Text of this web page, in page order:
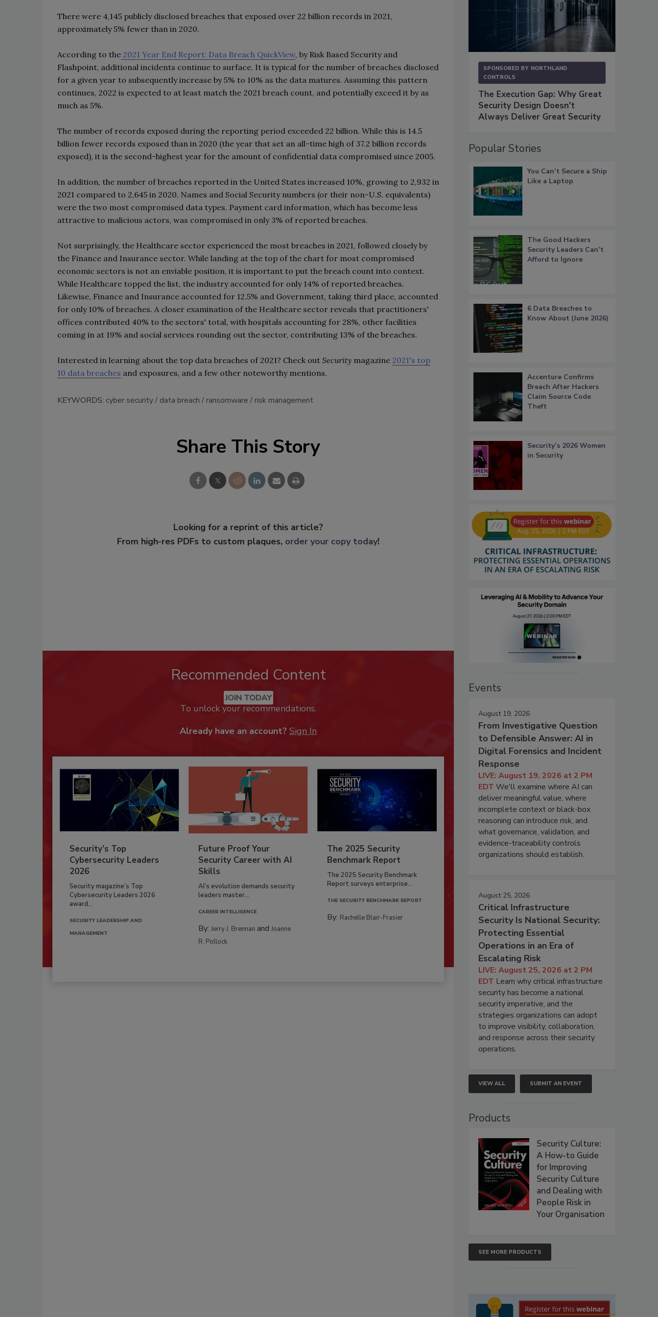
There were 4,145 publicly disclosed breaches that exposed over 22 billion records in 2021,
approximately 5% fewer than in 2020.
According to the 2021 Year End Report: Data Breach QuickView, by Risk Based Security and
Flashpoint, additional incidents continue to surface. It is typical for the number of breaches disclosed
for a given year to subsequently increase by 5% to 10% as the data matures. Assuming this pattern
continues, 2022 is expected to at least match the 2021 breach count, and potentially exceed it by as
much as 5%.
The number of records exposed during the reporting period exceeded 22 billion. While this is 14.5
billion fewer records exposed than in 2020 (the year that set an all-time high of 37.2 billion records
exposed), it is the second-highest year for the amount of confidential data compromised since 2005.
In addition, the number of breaches reported in the United States increased 10%, growing to 2,932 in
2021 compared to 2,645 in 2020. Names and Social Security numbers (or their non-U.S. equivalents)
were the two most compromised data types. Payment card information, which has become less
attractive to malicious actors, was compromised in only 3% of reported breaches.
Not surprisingly, the Healthcare sector experienced the most breaches in 2021, followed closely by
the Finance and Insurance sector. While landing at the top of the chart for most compromised
economic sectors is not an enviable position, it is important to put the breach count into context.
While Healthcare topped the list, the industry accounted for only 14% of reported breaches.
Likewise, Finance and Insurance accounted for 12.5% and Government, taking third place, accounted
for only 10% of breaches. A closer examination of the Healthcare sector reveals that practitioners'
offices contributed 40% to the sectors' total, with hospitals accounting for 28%, other facilities
coming in at 19% and social services rounding out the sector, contributing 13% of the breaches.
Interested in learning about the top data breaches of 2021? Check out Security magazine 2021's top
10 data breaches and exposures, and a few other noteworthy mentions.
KEYWORDS: cyber security data breach ransomware risk management
Share This Story
Looking for a reprint of this article?
From high-res PDFs to custom plaques, order your copy today!
Recommended Content
JOIN TODAY
To unlock your recommendations.
Already have an account? Sign In
Security’s Top
Cybersecurity Leaders
2026
Security magazine’s Top
Cybersecurity Leaders 2026
award...
SECURITY LEADERSHIP AND
MANAGEMENT
Future Proof Your
Security Career with AI
Skills
AI’s evolution demands security
leaders master...
CAREER INTELLIGENCE
By:Jerry J. Brennan andJoanne
R. Pollock
The 2025 Security
Benchmark Report
The 2025 Security Benchmark
Report surveys enterprise...
THE SECURITY BENCHMARK REPORT
By: Rachelle Blair-Frasier
SPONSORED BY NORTHLAND
CONTROLS
The Execution Gap: Why Great
Security Design Doesn't
Always Deliver Great Security
Popular Stories
You Can’t Secure a Ship
Like a Laptop
The Good Hackers
Security Leaders Can’t
Afford to Ignore
6 Data Breaches to
Know About (June 2026)
Accenture Confirms
Breach After Hackers
Claim Source Code
Theft
Security’s 2026 Women
in Security
Events
August 19, 2026
From Investigative Question
to Defensible Answer: AI in
Digital Forensics and Incident
Response
LIVE: August 19, 2026 at 2 PM
EDT We'll examine where AI can
deliver meaningful value, where
incomplete context or black-box
reasoning can introduce risk, and
what governance, validation, and
evidence-traceability controls
organizations should establish.
August 25, 2026
Critical Infrastructure
Security Is National Security:
Protecting Essential
Operations in an Era of
Escalating Risk
LIVE: August 25, 2026 at 2 PM
EDT Learn why critical infrastructure
security has become a national
security imperative, and the
strategies organizations can adopt
to improve visibility, collaboration,
and response across their security
operations.
VIEW ALL SUBMIT AN EVENT
Products
Security Culture:
A How-to Guide
for Improving
Security Culture
and Dealing with
People Risk in
Your Organisation
SEE MORE PRODUCTS